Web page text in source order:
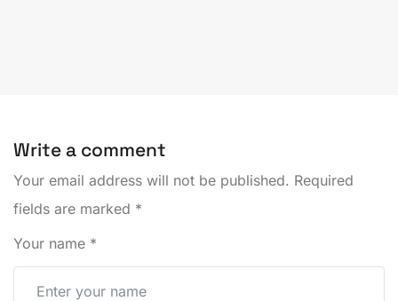
Write a comment
Your email address will not be published. Required
fields are marked *
Your name *